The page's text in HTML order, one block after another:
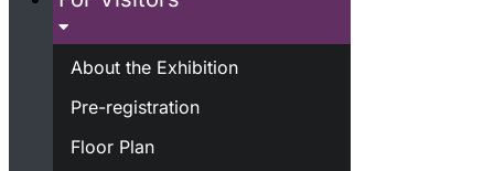
About the Exhibition
Pre-registration
Floor Plan